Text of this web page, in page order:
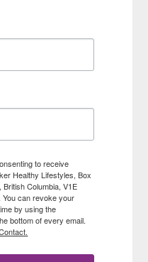
to receive
Healthy Lifestyles, Box
Columbia, V1E
You can revoke your
by using the
bottom of every email.